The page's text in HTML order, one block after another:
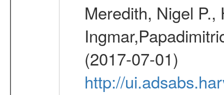
Meredith, Nigel
(2017-07-01)
http://